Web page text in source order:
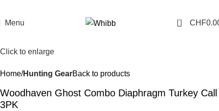
Menu 0 CHF
Click to enlarge
Home Hunting GearBack to products
Woodhaven Ghost Combo Diaphragm Turkey Call
3PK